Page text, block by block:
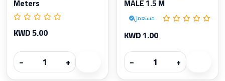
Meters
KWD 5.00
−
+
MALE 1.5 M
مستعمل
KWD 1.00
−
+